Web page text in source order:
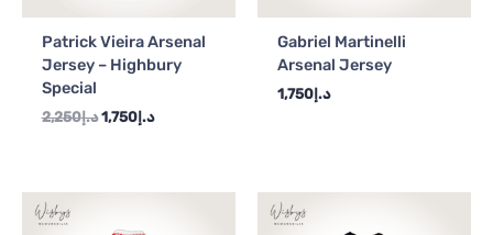
Patrick Vieira Arsenal
Jersey – Highbury
Special
د.إ2,250 د.إ1,750
Gabriel Martinelli
Arsenal Jersey
د.إ1,750